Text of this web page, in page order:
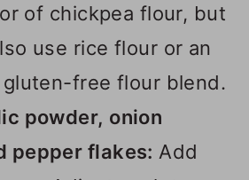
of chickpea flour, but
use rice flour or an
free flour blend.
powder, onion
pepper flakes: Add